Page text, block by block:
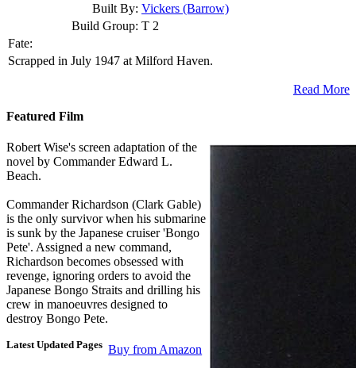
Built By: Vickers (Barrow)
Build Group: T 2
Fate:
Scrapped in July 1947 at Milford Haven.
Read More
Featured Film
Robert Wise's screen adaptation of the
novel by Commander Edward L.
Beach.
Commander Richardson (Clark Gable)
is the only survivor when his submarine
is sunk by the Japanese cruiser 'Bongo
Pete'. Assigned a new command,
Richardson becomes obsessed with
revenge, ignoring orders to avoid the
Japanese Bongo Straits and drilling his
crew in manoeuvres designed to
destroy Bongo Pete.
Buy from Amazon
Latest Updated Pages